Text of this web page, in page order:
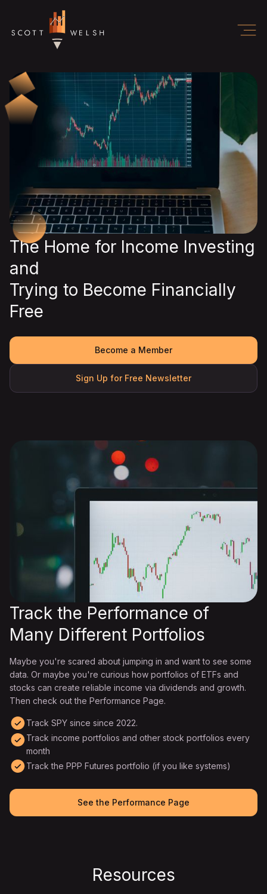
The Home for Income Investing
and
Trying to Become Financially
Free
Become a Member
Sign Up for Free Newsletter
Track the Performance of
Many Different Portfolios
Maybe you're scared about jumping in and want to see some
data. Or maybe you're curious how portfolios of ETFs and
stocks can create reliable income via dividends and growth.
Then check out the Performance Page.
Track SPY since since 2022.
Track income portfolios and other stock portfolios every
month
Track the PPP Futures portfolio (if you like systems)
See the Performance Page
Resources